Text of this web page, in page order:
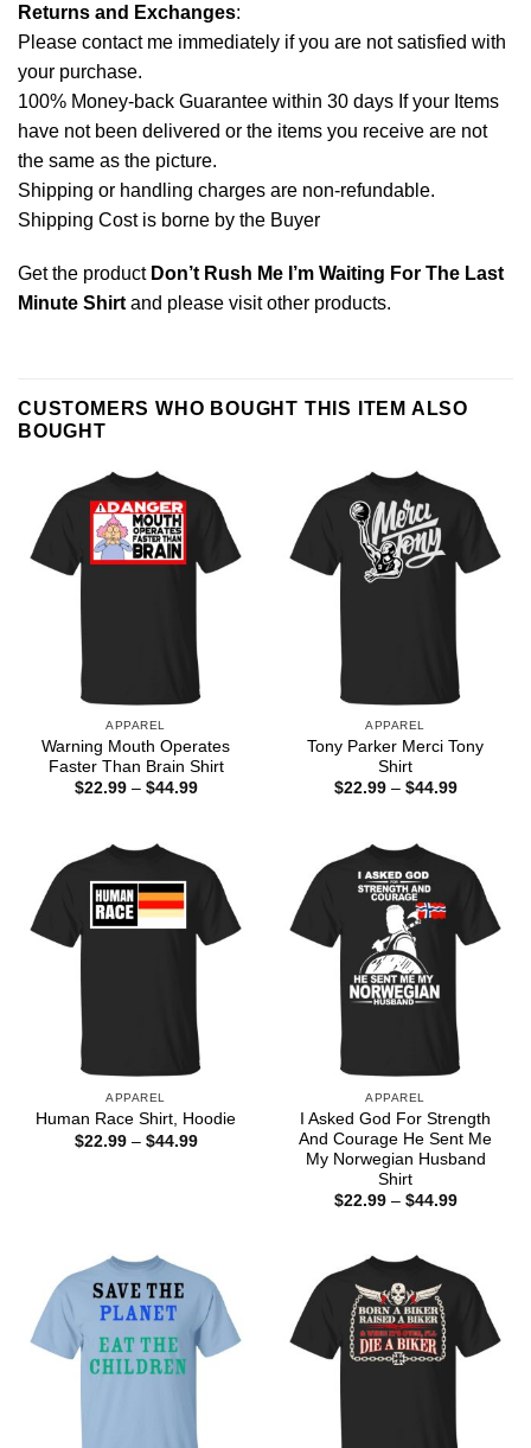
Returns and Exchanges:
Please contact me immediately if you are not satisfied with
your purchase.
100% Money-back Guarantee within 30 days If your Items
have not been delivered or the items you receive are not
the same as the picture.
Shipping or handling charges are non-refundable.
Shipping Cost is borne by the Buyer
Get the product Don’t Rush Me I’m Waiting For The Last
Minute Shirtand please visit other products.
CUSTOMERS WHO BOUGHT THIS ITEM ALSO
BOUGHT
APPAREL
Warning Mouth Operates
Faster Than Brain Shirt
$22.99 – $44.99Price
APPAREL
Tony Parker Merci Tony
Shirt
$22.99 – $44.99Price
APPAREL
Human Race Shirt, Hoodie
$22.99 – $44.99Price
APPAREL
I Asked God For Strength
And Courage He Sent Me
My Norwegian Husband
Shirt
$22.99 – $44.99Price